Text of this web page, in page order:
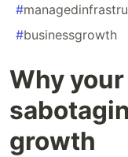
#
#businessgrowth
Why
growth